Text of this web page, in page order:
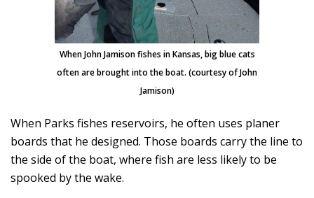
When John Jamison fishes in Kansas, big blue cats
often are brought into the boat. (courtesy of John
Jamison)
When Parks fishes reservoirs, he often uses planer
boards that he designed. Those boards carry the line to
the side of the boat, where fish are less likely to be
spooked by the wake.